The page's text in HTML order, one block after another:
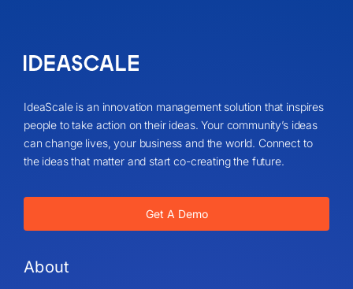
IdeaScale is an innovation management solution that inspires
people to take action on their ideas. Your community’s ideas
can change lives, your business and the world. Connect to
the ideas that matter and start co-creating the future.
Get A Demo
About